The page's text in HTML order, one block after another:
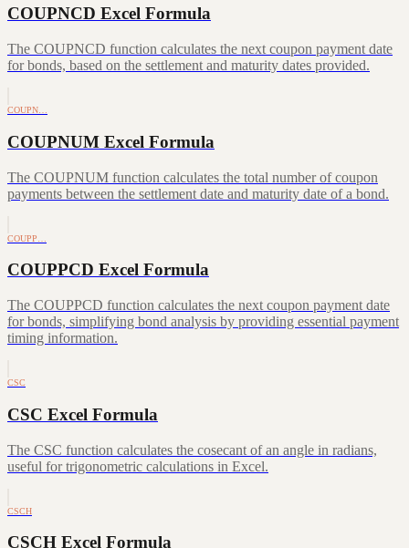
COUPNCD Excel Formula
The COUPNCD function calculates the next coupon payment date
for bonds, based on the settlement and maturity dates provided.
COUPN…
COUPNUM Excel Formula
The COUPNUM function calculates the total number of coupon
payments between the settlement date and maturity date of a bond.
COUPP…
COUPPCD Excel Formula
The COUPPCD function calculates the next coupon payment date
for bonds, simplifying bond analysis by providing essential payment
timing information.
CSC
CSC Excel Formula
The CSC function calculates the cosecant of an angle in radians,
useful for trigonometric calculations in Excel.
CSCH
CSCH Excel Formula